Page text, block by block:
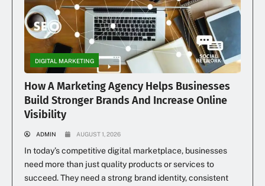
DIGITAL MARKETING
How A Marketing Agency Helps Businesses
Build Stronger Brands And Increase Online
Visibility
ADMIN AUGUST 1, 2026
In today’s competitive digital marketplace, businesses
need more than just quality products or services to
succeed. They need a strong brand identity, consistent